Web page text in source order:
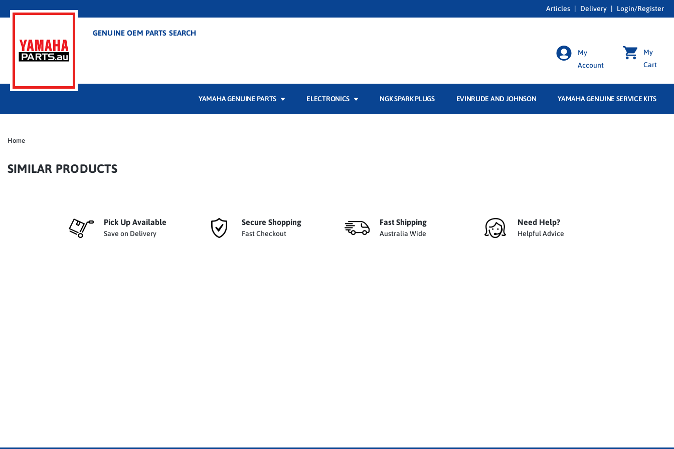
Articles | Delivery | Login/Register
GENUINE OEM PARTS SEARCH
My
Cart
My
Account
YAMAHA GENUINE PARTS ELECTRONICS NGK SPARK PLUGS EVINRUDE AND JOHNSON YAMAHA GENUINE SERVICE KITS
Home
SIMILAR PRODUCTS
Pick Up Available
Save on Delivery
Secure Shopping
Fast Checkout
Fast Shipping
Australia Wide
Need Help?
Helpful Advice